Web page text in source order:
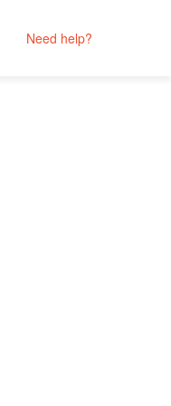
Need help?